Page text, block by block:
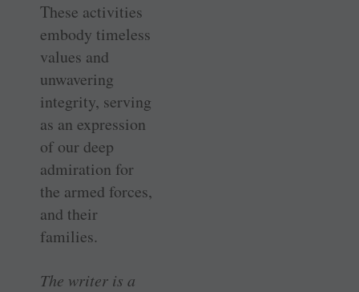
These activities
embody timeless
values and
unwavering
integrity, serving
as an expression
of our deep
admiration for
the armed forces,
and their
families.
The writer is a